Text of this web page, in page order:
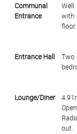
Communal
Entrance
Well
with
floor.
Entrance Hall
Two
Lounge/Diner
out.